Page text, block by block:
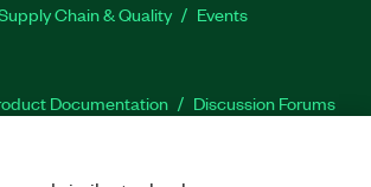
Chain & Quality Events
Documentation
Discussion Forums